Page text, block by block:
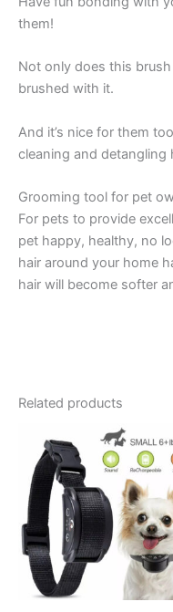
them!
Not only does this
brushed with it.
And it’s nice for them
cleaning and detangling
Grooming tool for pet
For pets to provide
pet happy, healthy, no
hair around your home
hair will become softer
Related products